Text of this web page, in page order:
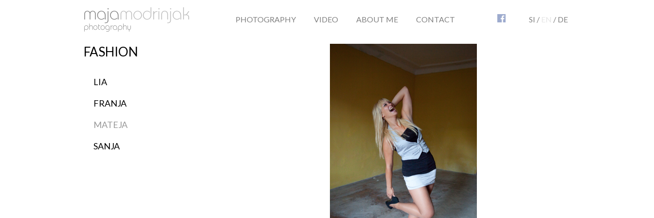
PHOTOGRAPHY VIDEO ABOUT ME CONTACT SI / EN / DE
FASHION
LIA
FRANJA
MATEJA
SANJA